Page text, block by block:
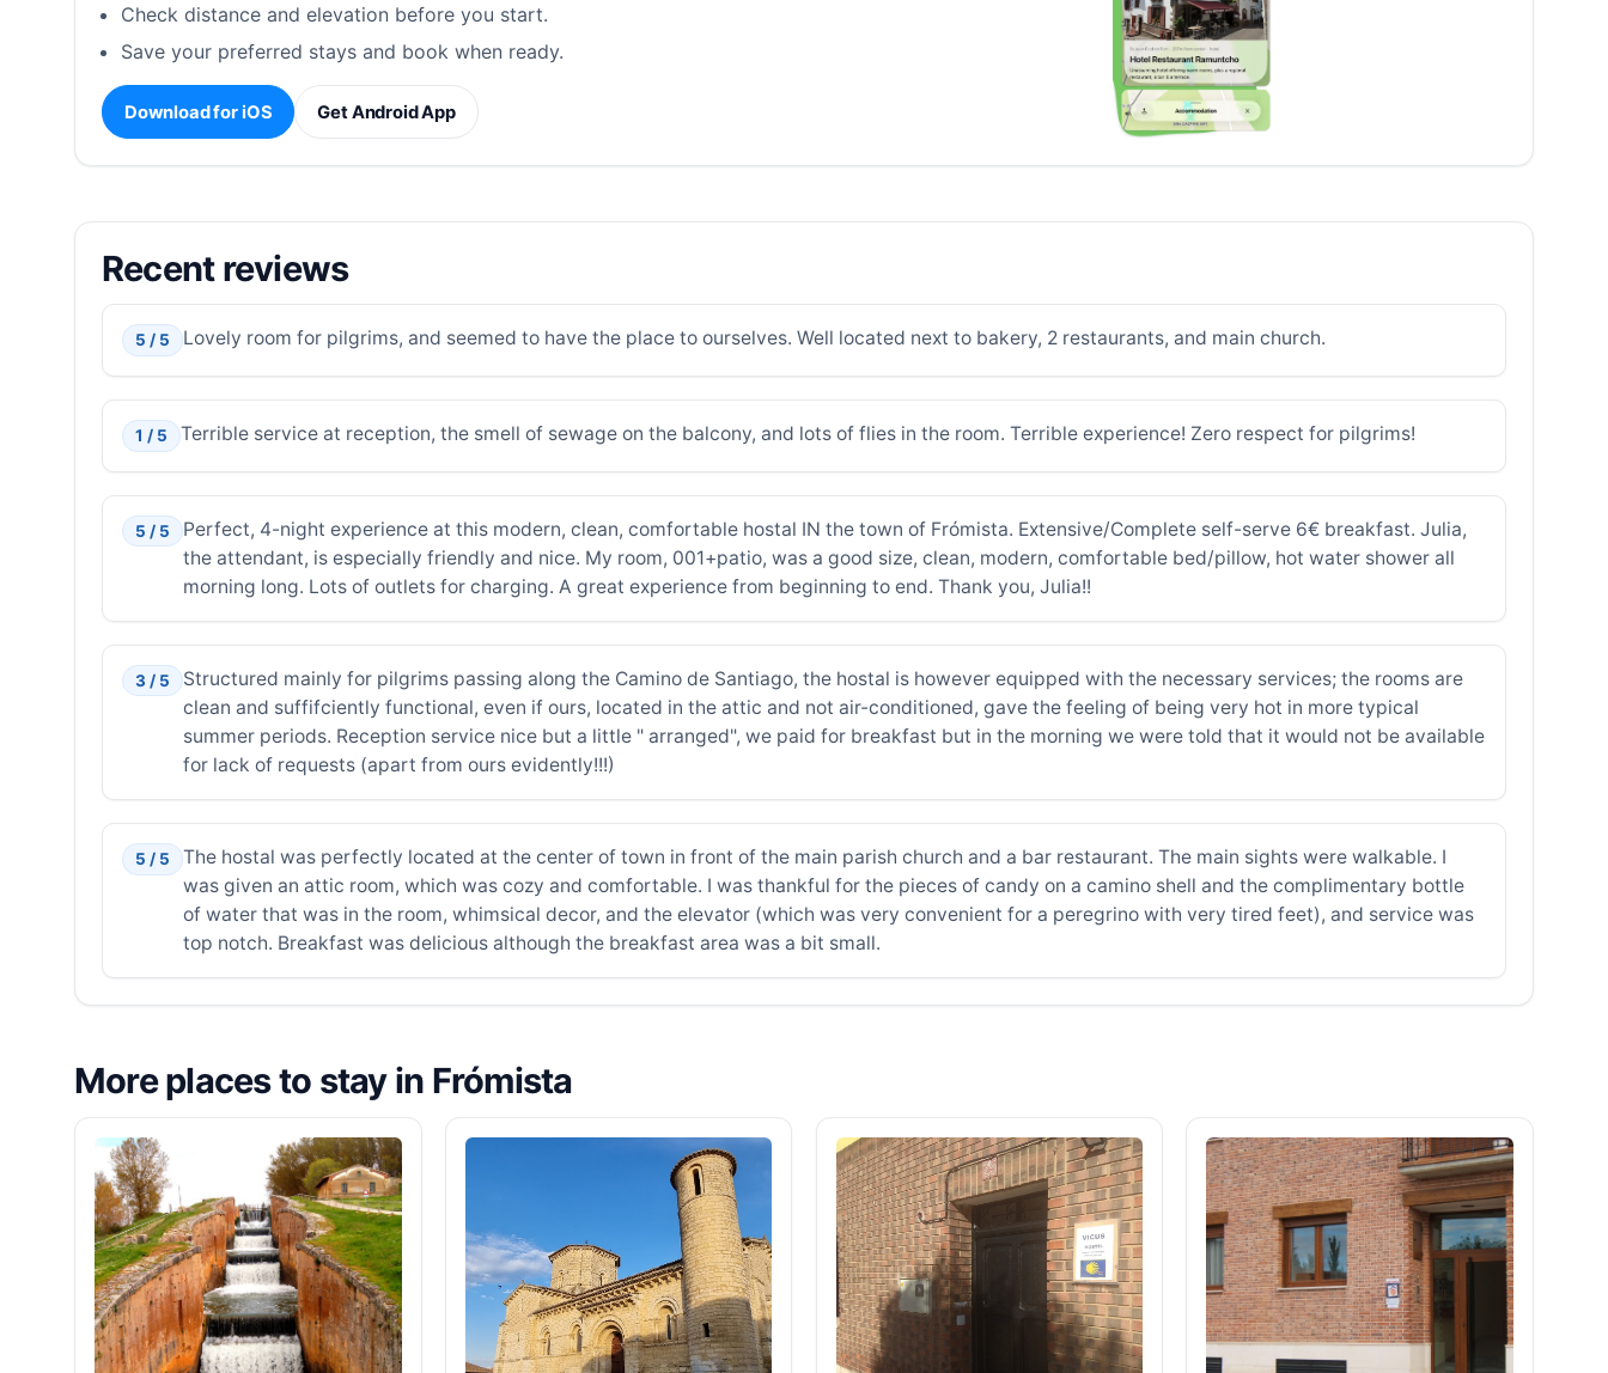
Check distance and elevation before you start.
Save your preferred stays and book when ready.
Download for iOS Get Android App
Recent reviews
5 / 5 Lovely room for pilgrims, and seemed to have the place to ourselves. Well located next to bakery, 2 restaurants, and main church.
1 / 5 Terrible service at reception, the smell of sewage on the balcony, and lots of flies in the room. Terrible experience! Zero respect for pilgrims!
5 / 5
Perfect, 4-night experience at this modern, clean, comfortable hostal IN the town of Frómista. Extensive/Complete self-serve 6€ breakfast. Julia,
the attendant, is especially friendly and nice. My room, 001+patio, was a good size, clean, modern, comfortable bed/pillow, hot water shower all
morning long. Lots of outlets for charging. A great experience from beginning to end. Thank you, Julia!!
3 / 5
Structured mainly for pilgrims passing along the Camino de Santiago, the hostal is however equipped with the necessary services; the rooms are
clean and suffifciently functional, even if ours, located in the attic and not air-conditioned, gave the feeling of being very hot in more typical
summer periods. Reception service nice but a little " arranged", we paid for breakfast but in the morning we were told that it would not be available
for lack of requests (apart from ours evidently!!!)
5 / 5
The hostal was perfectly located at the center of town in front of the main parish church and a bar restaurant. The main sights were walkable. I
was given an attic room, which was cozy and comfortable. I was thankful for the pieces of candy on a camino shell and the complimentary bottle
of water that was in the room, whimsical decor, and the elevator (which was very convenient for a peregrino with very tired feet), and service was
top notch. Breakfast was delicious although the breakfast area was a bit small.
More places to stay in Frómista